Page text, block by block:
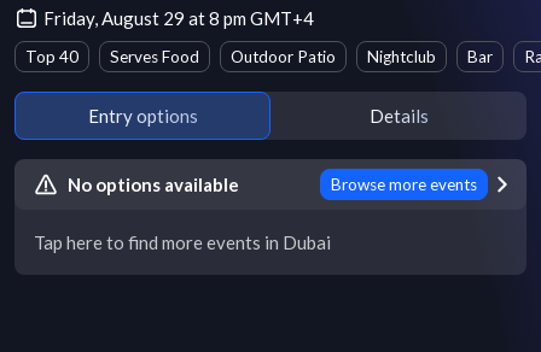
Friday, August 29 at 8 pm GMT+4
Top 40 Serves Food Outdoor Patio Nightclub Bar
Entry options Details
No options available Browse more events
Tap here to find more events in Dubai